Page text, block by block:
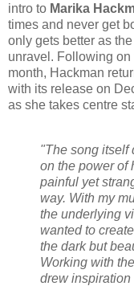
intro to Marika
times and never get
only gets better as
unravel. Following on
month, Hackman
with its release on
as she takes centre
"The song itself
on the power of
painful yet
way. With my
the underlying
wanted to
the dark but
Working with
drew inspiration